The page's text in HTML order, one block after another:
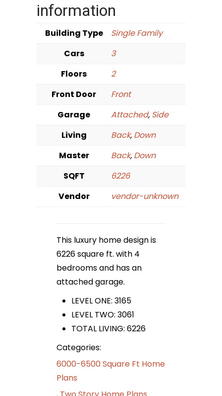
information
Building Type
Single Family
Cars
3
Floors
2
Front Door
Front
Garage
Attached, Side
Living
Back, Down
Master
Back, Down
SQFT
6226
Vendor
vendor-unknown
This luxury home design is
6226 square ft. with 4
bedrooms and has an
attached garage.
LEVEL ONE: 3165
LEVEL TWO: 3061
TOTAL LIVING: 6226
Categories:
6000-6500 Square Ft Home
Plans